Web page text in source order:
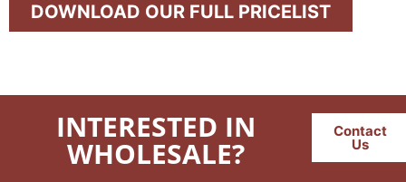
DOWNLOAD OUR FULL PRICELIST
INTERESTED IN
WHOLESALE?
Contact
Us